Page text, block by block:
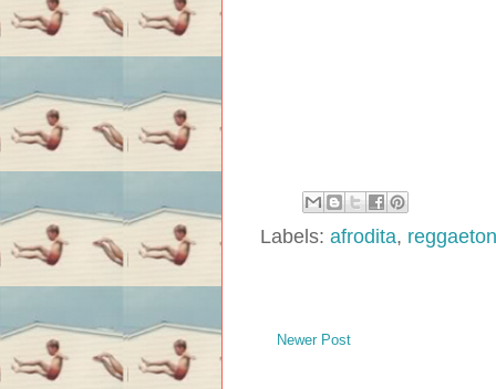
Labels: afrodita, reggaeton
Newer Post